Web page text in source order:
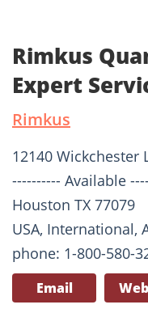
Rimkus
Expert
Rimkus
12140 Wickchester
---------- Available
Houston TX 77079
USA, International,
phone: 1-800-580-
Email